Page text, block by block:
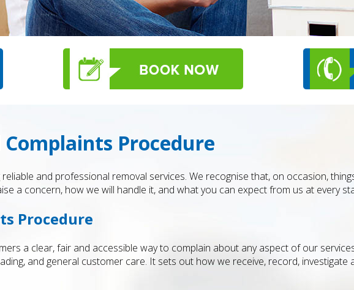
Procedure
and professional removal services. We recognise that, on occasion,
a concern, how we will handle it, and what you can expect from us at every
Procedure
a clear, fair and accessible way to complain about any aspect of our
and general customer care. It sets out how we receive, record, investigate